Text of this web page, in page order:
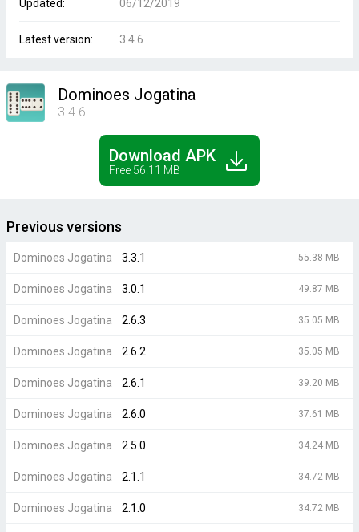
Updated: 06/12/2019
Latest version: 3.4.6
Dominoes Jogatina
3.4.6
Download APK
Free 56.11 MB
Previous versions
Dominoes Jogatina 3.3.1 55.38 MB
Dominoes Jogatina 3.0.1 49.87 MB
Dominoes Jogatina 2.6.3 35.05 MB
Dominoes Jogatina 2.6.2 35.05 MB
Dominoes Jogatina 2.6.1 39.20 MB
Dominoes Jogatina 2.6.0 37.61 MB
Dominoes Jogatina 2.5.0 34.24 MB
Dominoes Jogatina 2.1.1 34.72 MB
Dominoes Jogatina 2.1.0 34.72 MB